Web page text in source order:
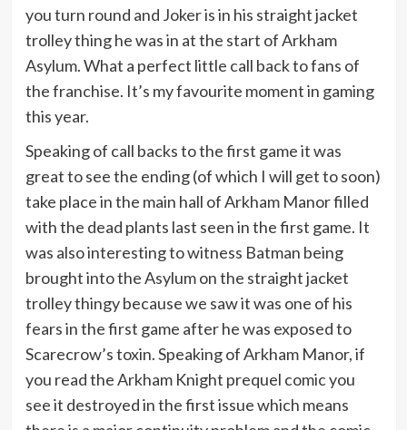
you turn round and Joker is in his straight jacket
trolley thing he was in at the start of Arkham
Asylum. What a perfect little call back to fans of
the franchise. It’s my favourite moment in gaming
this year.
Speaking of call backs to the first game it was
great to see the ending (of which I will get to soon)
take place in the main hall of Arkham Manor filled
with the dead plants last seen in the first game. It
was also interesting to witness Batman being
brought into the Asylum on the straight jacket
trolley thingy because we saw it was one of his
fears in the first game after he was exposed to
Scarecrow’s toxin. Speaking of Arkham Manor, if
you read the Arkham Knight prequel comic you
see it destroyed in the first issue which means